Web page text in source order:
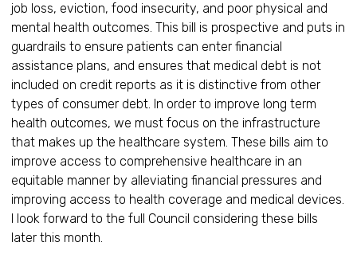
job loss, eviction, food insecurity, and poor physical and
mental health outcomes. This bill is prospective and puts in
guardrails to ensure patients can enter financial
assistance plans, and ensures that medical debt is not
included on credit reports as it is distinctive from other
types of consumer debt. In order to improve long term
health outcomes, we must focus on the infrastructure
that makes up the healthcare system. These bills aim to
improve access to comprehensive healthcare in an
equitable manner by alleviating financial pressures and
improving access to health coverage and medical devices.
I look forward to the full Council considering these bills
later this month.